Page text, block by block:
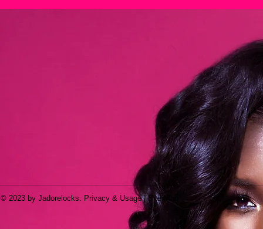
© 2023 by Jadorelocks. Privacy & Usage | Site Map